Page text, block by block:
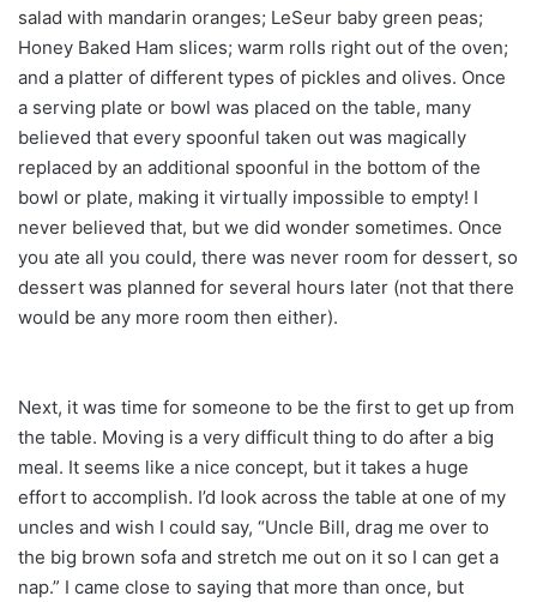
salad with mandarin oranges; LeSeur baby green peas;
Honey Baked Ham slices; warm rolls right out of the oven;
and a platter of different types of pickles and olives. Once
a serving plate or bowl was placed on the table, many
believed that every spoonful taken out was magically
replaced by an additional spoonful in the bottom of the
bowl or plate, making it virtually impossible to empty! I
never believed that, but we did wonder sometimes. Once
you ate all you could, there was never room for dessert, so
dessert was planned for several hours later (not that there
would be any more room then either).
Next, it was time for someone to be the first to get up from
the table. Moving is a very difficult thing to do after a big
meal. It seems like a nice concept, but it takes a huge
effort to accomplish. I’d look across the table at one of my
uncles and wish I could say, “Uncle Bill, drag me over to
the big brown sofa and stretch me out on it so I can get a
nap.” I came close to saying that more than once, but